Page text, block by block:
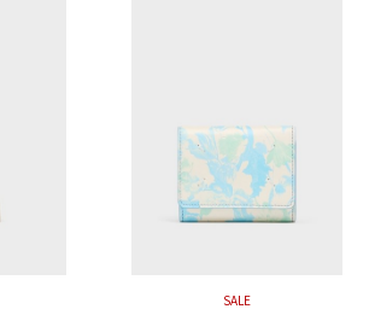
SALE